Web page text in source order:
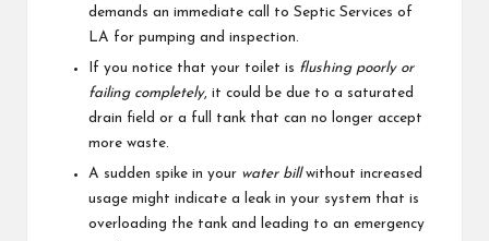
demands an immediate call to Septic Services of
LA for pumping and inspection.
If you notice that your toilet is flushing poorly or
failing completely, it could be due to a saturated
drain field or a full tank that can no longer accept
more waste.
A sudden spike in your water billwithout increased
usage might indicate a leak in your system that is
overloading the tank and leading to an emergency